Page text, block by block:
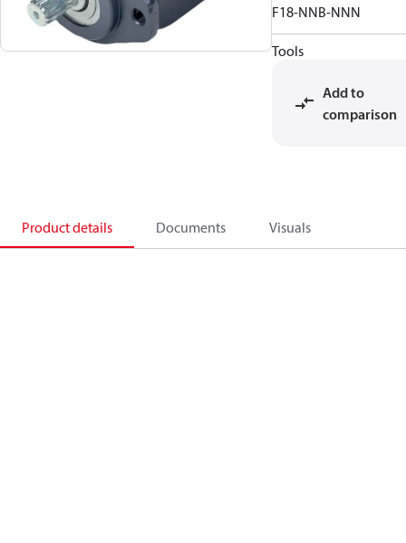
F18-NNB-NNN
Tools
Add to
comparison
Product details Documents Visuals